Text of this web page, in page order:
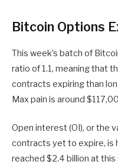
Bitcoin Options
This week’s batch of
ratio of 1.1, meaning that
contracts expiring than
Max pain is around
Open interest (OI), or the
contracts yet to expire, is
reached $2.4 billion at